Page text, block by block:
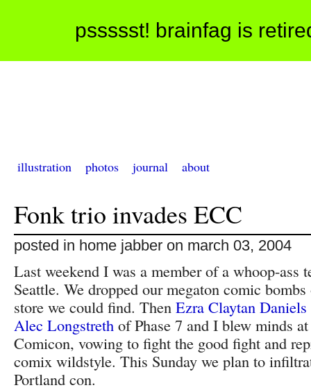
pssssst! brainfag is
illustration photos journal about
Fonk trio invades ECC
posted in home jabber on march 03, 2004
Last weekend I was a member of a whoop-ass
Seattle. We dropped our megaton comic
store we could find. Then Ezra Claytan Daniels
Alec Longstreth of Phase 7 and I blew minds
Comicon, vowing to fight the good fight and
comix wildstyle. This Sunday we plan to
Portland con.